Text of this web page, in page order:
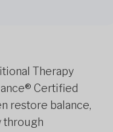
Therapy
Certified
restore balance,
through